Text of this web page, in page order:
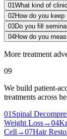
01What kind of
02How do you
03Do you fill
04How do you
More treatment
09
We build patient-
treatments across
01 Spinal
Weight Loss→04
Cell →07Hair